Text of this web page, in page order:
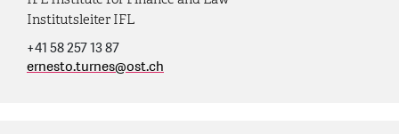
Institutsleiter IFL
+41 58 257 13 87
ernesto.turnes@ost.ch